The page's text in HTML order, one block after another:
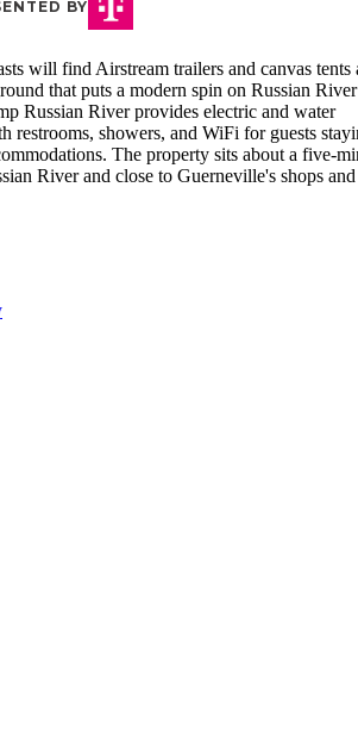
BY
will find Airstream trailers and canvas tents
that puts a modern spin on Russian River
Russian River provides electric and water
restrooms, showers, and WiFi for guests
The property sits about a five-
River and close to Guerneville's shops and